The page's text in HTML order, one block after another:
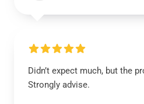
Didn’t expect much, but the
Strongly advise.